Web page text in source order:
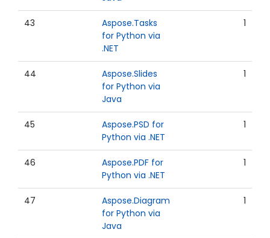
43
Aspose.Tasks
for Python via
.NET
1
44
Aspose.Slides
for Python via
Java
1
45
Aspose.PSD for
Python via .NET
1
46
Aspose.PDF for
Python via .NET
1
47
Aspose.Diagram
for Python via
Java
1